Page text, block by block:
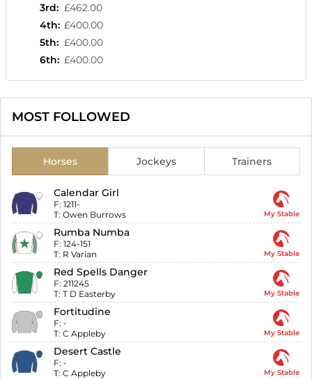
3rd: £462.00
4th: £400.00
5th: £400.00
6th: £400.00
MOST FOLLOWED
Horses Jockeys Trainers
Calendar Girl
F: 1211-
T: Owen Burrows My Stable
Rumba Numba
F: 124-151
T: R Varian My Stable
Red Spells Danger
F: 211245
T: T D Easterby My Stable
Fortitudine
F: -
T: C Appleby My Stable
Desert Castle
F: -
T: C Appleby My Stable